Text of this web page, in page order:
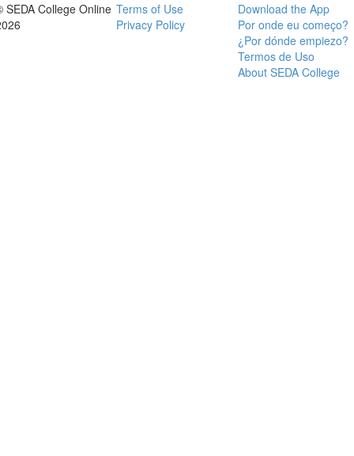
SEDA College Online Terms of Use
Privacy Policy
Download the App
Por onde eu começo?
¿Por dónde empiezo?
Termos de Uso
About SEDA College